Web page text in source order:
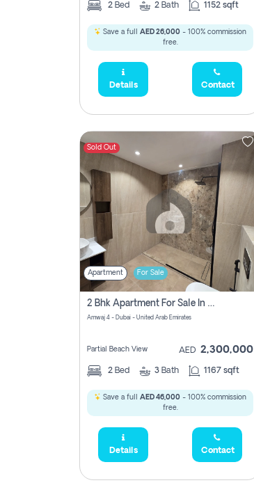
2 Bed 2 Bath 1152 sqft
Save a full AED 26,000 - 100% commission
free.
Details Contact
Sold Out
Apartment For Sale
2 Bhk Apartment For Sale In Marsa Dubai, Dubai
Amwaj 4 - Dubai - United Arab Emirates
Partial Beach View AED 2,300,000
2 Bed 3 Bath 1167 sqft
Save a full AED 46,000 - 100% commission
free.
Details Contact